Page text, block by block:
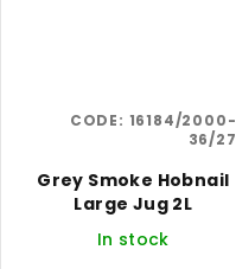
Grey Smoke Hobnail
Large Jug 2L
In stock
CODE: 16184/2000-
36/27